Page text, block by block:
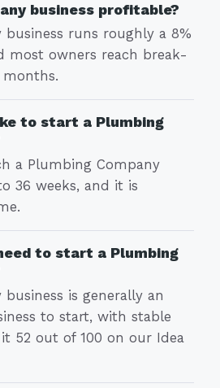
business profitable?
runs roughly a 8%
most owners reach break-
to start a Plumbing
a Plumbing Company
36 weeks, and it is
to start a Plumbing
is generally an
to start, with stable
52 out of 100 on our Idea